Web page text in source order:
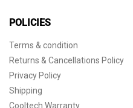
POLICIES
Terms & condition
Returns & Cancellations Policy
Privacy Policy
Shipping
Cooltech Warranty